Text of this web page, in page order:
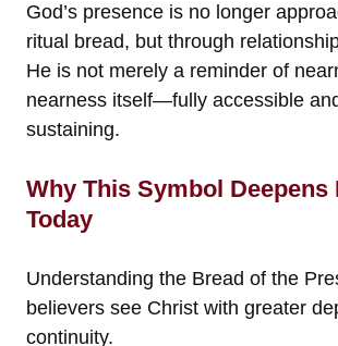
God’s presence is no longer
ritual bread, but through
He is not merely a reminder of
nearness itself—fully accessible
sustaining.
Why This Symbol Deepens
Today
Understanding the Bread of the
believers see Christ with greater
continuity.